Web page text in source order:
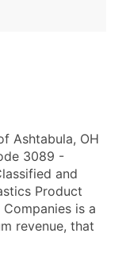
Ashtabula, OH
3089 -
and
Product
is a
revenue, that